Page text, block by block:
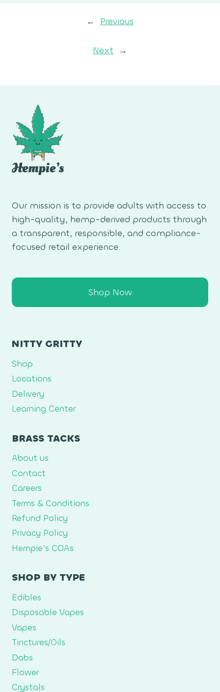
← Previous
Next →
Our mission is to provide adults with access to
high-quality, hemp-derived products through
a transparent, responsible, and compliance-
focused retail experience.
Shop Now
NITTY GRITTY
Shop
Locations
Delivery
Learning Center
BRASS TACKS
About us
Contact
Careers
Terms & Conditions
Refund Policy
Privacy Policy
Hempie’s COAs
SHOP BY TYPE
Edibles
Disposable Vapes
Vapes
Tinctures/Oils
Dabs
Flower
Crystals